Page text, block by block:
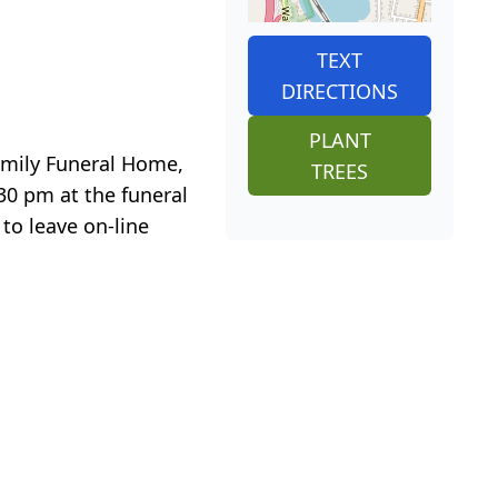
Funeral Home,
pm at the funeral
leave on-line
TEXT
DIRECTIONS
PLANT
TREES